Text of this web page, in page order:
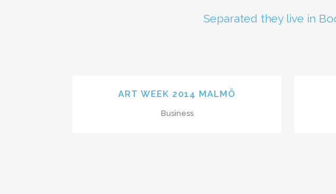
Separated they live in
ART WEEK 2014 MALMÖ
Business